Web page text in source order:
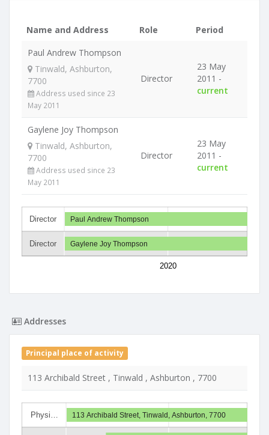
Name and Address Role
Period
Paul Andrew Thompson
Tinwald, Ashburton,
7700
Address used since 23
May 2011
Director
23 May
2011 -
current
Gaylene Joy Thompson
Tinwald, Ashburton,
7700
Address used since 23
May 2011
Director
23 May
2011 -
current
Director
Director
2020
Paul Andrew Thompson
Gaylene Joy Thompson
Addresses
Principal place of activity
113 Archibald Street , Tinwald , Ashburton , 7700
Physi… 113 Archibald Street, Tinwald, Ashburton, 7700